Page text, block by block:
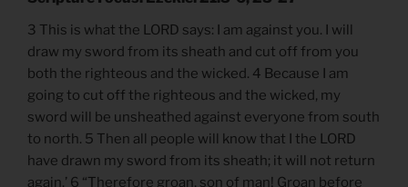
3 This is what the LORD says: I am against you. I will
draw my sword from its sheath and cut off from you
both the righteous and the wicked. 4 Because I am
going to cut off the righteous and the wicked, my
sword will be unsheathed against everyone from south
to north. 5 Then all people will know that I the LORD
have drawn my sword from its sheath; it will not return
again.’ 6 “Therefore groan, son of man! Groan before